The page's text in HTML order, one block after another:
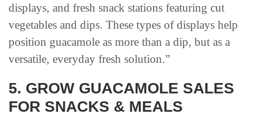
displays, and fresh snack stations featuring cut
vegetables and dips. These types of displays help
position guacamole as more than a dip, but as a
versatile, everyday fresh solution.”
5. GROW GUACAMOLE SALES
FOR SNACKS & MEALS